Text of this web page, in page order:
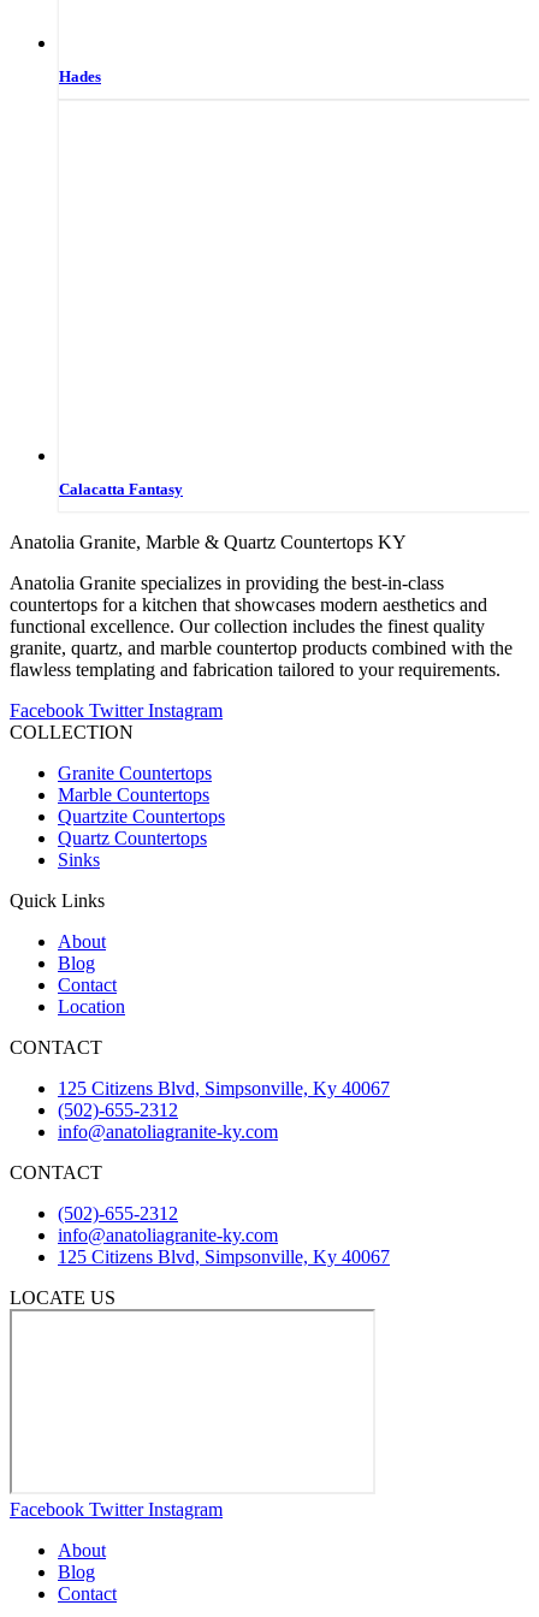
Hades
Calacatta Fantasy
Anatolia Granite, Marble & Quartz Countertops KY
Anatolia Granite specializes in providing the best-in-class
countertops for a kitchen that showcases modern aesthetics and
functional excellence. Our collection includes the finest quality
granite, quartz, and marble countertop products combined with the
flawless templating and fabrication tailored to your requirements.
Facebook Twitter Instagram
COLLECTION
Granite Countertops
Marble Countertops
Quartzite Countertops
Quartz Countertops
Sinks
Quick Links
About
Blog
Contact
Location
CONTACT
125 Citizens Blvd, Simpsonville, Ky 40067
(502)-655-2312
info@anatoliagranite-ky.com
CONTACT
(502)-655-2312
info@anatoliagranite-ky.com
125 Citizens Blvd, Simpsonville, Ky 40067
LOCATE US
Facebook Twitter Instagram
About
Blog
Contact